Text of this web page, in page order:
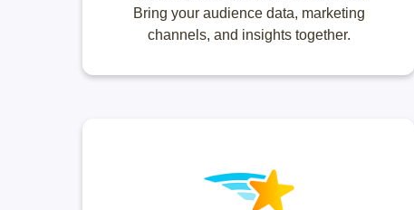
Bring your audience data, marketing
channels, and insights together.